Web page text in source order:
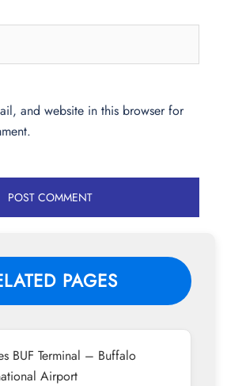
and website in this browser for
PAGES
BUF Terminal – Buffalo
Airport